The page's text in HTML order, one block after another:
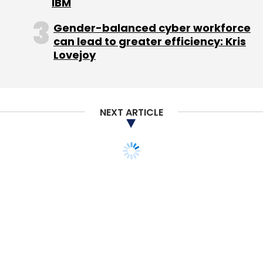
targeted user base and that is how we will
differ. The other competitor is Times City's
Nightlife which is a print edition."
launched mid-2011. "So far, we have not had
an outlet to showcase restaurant-specific
events such as food festivals and restaurant
specials. The idea is to cover more bars and
Gender-balanced cyber workforce
can lead to greater efficiency: Kris
Lovejoy
NEXT ARTICLE